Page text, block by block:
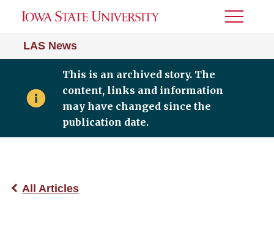
LAS News
Toggle
This is an archived story. The
content, links and information
may have changed since the
publication date.
All Articles